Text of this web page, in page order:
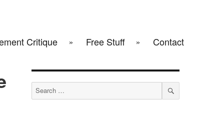
Critique Free Stuff Contact
Search
for:
SEARCH